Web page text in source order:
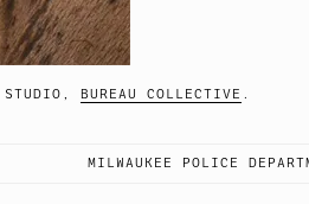
STUDIO, BUREAU COLLECTIVE .
MILWAUKEE POLICE